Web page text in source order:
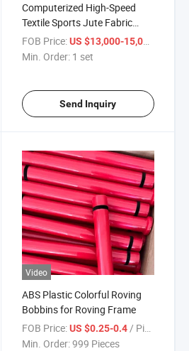
Computerized High-Speed
Textile Sports Jute Fabric
Sizing Direct Warping Flat
Yarn Sectional Warping Warp
FOB Price: US $13,000-15,000
Min. Order: 1 set
Send Inquiry
Video
ABS Plastic Colorful Roving
Bobbins for Roving Frame
FOB Price: US $0.25-0.4 / Piece
Min. Order:999 Pieces